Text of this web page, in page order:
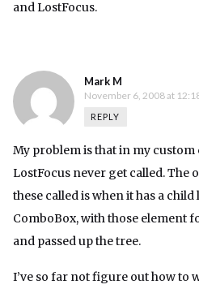
and LostFocus.
Mark M
November 6, 2008 at
REPLY
My problem is that in my
LostFocus never get called. The
these called is when it has a
ComboBox, with those element
and passed up the tree.
I’ve so far not figure out how to